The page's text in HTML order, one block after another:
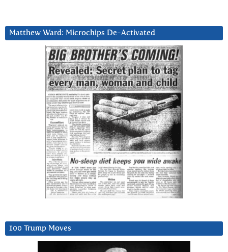
Matthew Ward: Microchips De-Activated
100 Trump Moves